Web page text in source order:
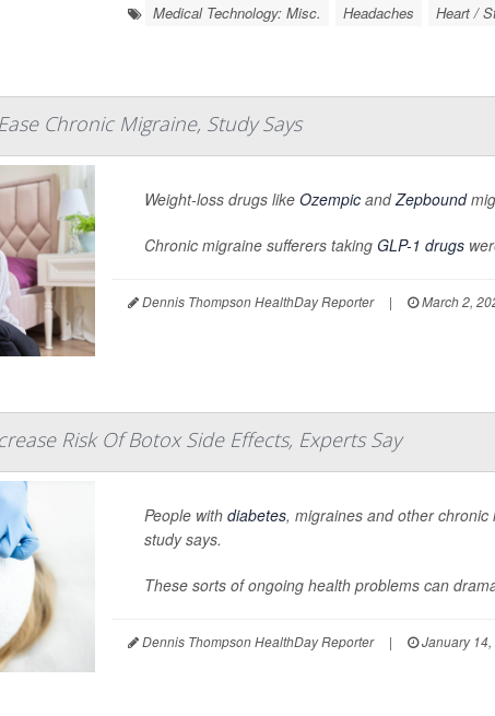
Medical Technology: Misc. Headaches Heart /
Chronic Migraine, Study Says
Weight-loss drugs like Ozempic andZepbound
Chronic migraine sufferers taking GLP-1 drugs
Dennis Thompson HealthDay Reporter | March 2,
Risk Of Botox Side Effects, Experts Say
People with diabetes, migraines and other
study says.
These sorts of ongoing health problems can
Dennis Thompson HealthDay Reporter | January 14,